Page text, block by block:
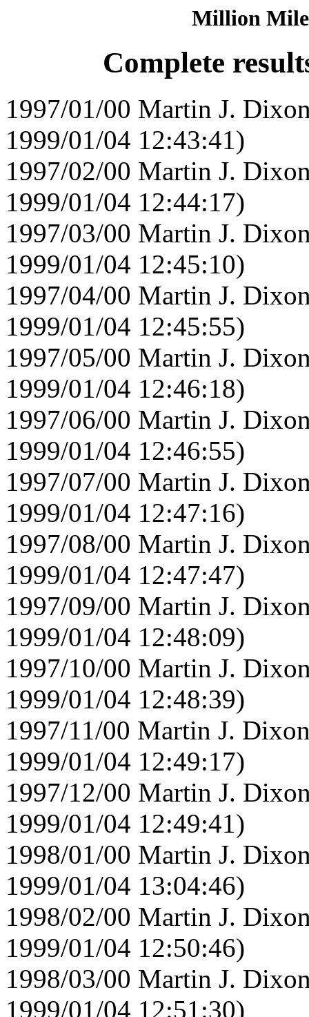
Million
Complete
1997/01/00 Martin J.
1999/01/04 12:43:41)
1997/02/00 Martin J.
1999/01/04 12:44:17)
1997/03/00 Martin J.
1999/01/04 12:45:10)
1997/04/00 Martin J.
1999/01/04 12:45:55)
1997/05/00 Martin J.
1999/01/04 12:46:18)
1997/06/00 Martin J.
1999/01/04 12:46:55)
1997/07/00 Martin J.
1999/01/04 12:47:16)
1997/08/00 Martin J.
1999/01/04 12:47:47)
1997/09/00 Martin J.
1999/01/04 12:48:09)
1997/10/00 Martin J.
1999/01/04 12:48:39)
1997/11/00 Martin J.
1999/01/04 12:49:17)
1997/12/00 Martin J.
1999/01/04 12:49:41)
1998/01/00 Martin J.
1999/01/04 13:04:46)
1998/02/00 Martin J.
1999/01/04 12:50:46)
1998/03/00 Martin J.
1999/01/04 12:51:30)